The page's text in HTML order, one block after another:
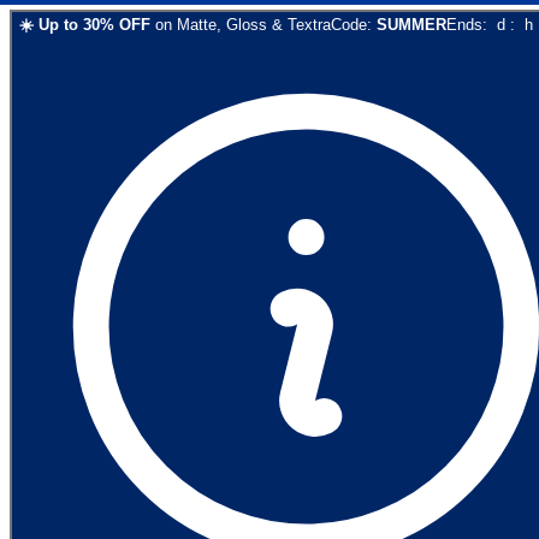
☀️ Up to 30% OFF on Matte, Gloss & TextraCode: SUMMEREnds: d : h